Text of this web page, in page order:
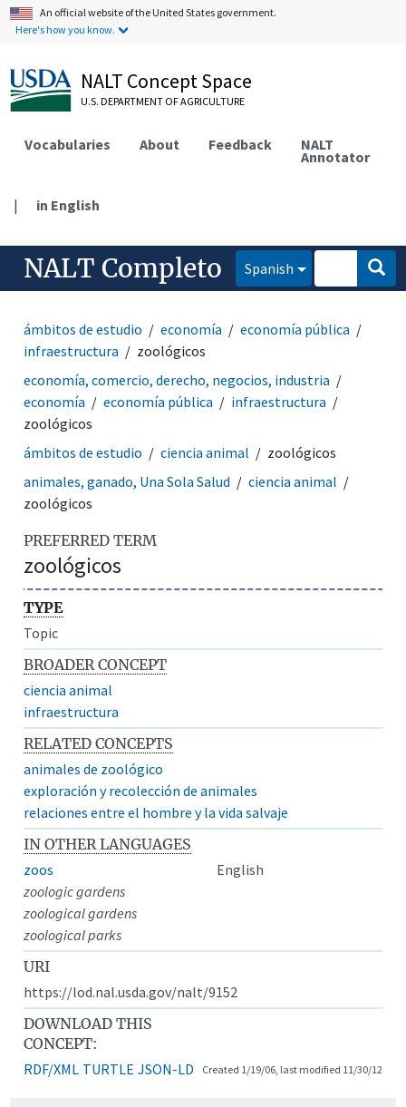
An official website of the United States government.
Here's how you know.
NALT Concept Space
U.S. DEPARTMENT OF AGRICULTURE
Vocabularies About Feedback NALT
Annotator
| in English
NALT Completo Spanish
ámbitos de estudio economía
economía pública
infraestructura
zoológicos
economía, comercio, derecho, negocios, industria
economía
economía pública
infraestructura
zoológicos
ámbitos de estudio
ciencia animal
zoológicos
animales, ganado, Una Sola Salud
ciencia animal
zoológicos
PREFERRED TERM
zoológicos
TYPE
Topic
BROADER CONCEPT
ciencia animal
infraestructura
RELATED CONCEPTS
animales de zoológico
exploración y recolección de animales
relaciones entre el hombre y la vida salvaje
IN OTHER LANGUAGES
zoos
English
zoologic gardens
zoological gardens
zoological parks
URI
https://lod.nal.usda.gov/nalt/9152
DOWNLOAD THIS
CONCEPT:
RDF/XML TURTLE JSON-LD Created 1/19/06, last modified 11/30/12